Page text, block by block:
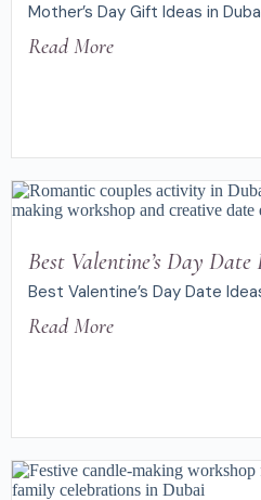
Mother’s Day Gift Ideas in
Read More
Best Valentine’s Day Date
Best Valentine’s Day Date
Read More